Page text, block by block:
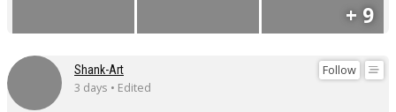
+ 9
Follow
Shank-Art
3 days • Edited